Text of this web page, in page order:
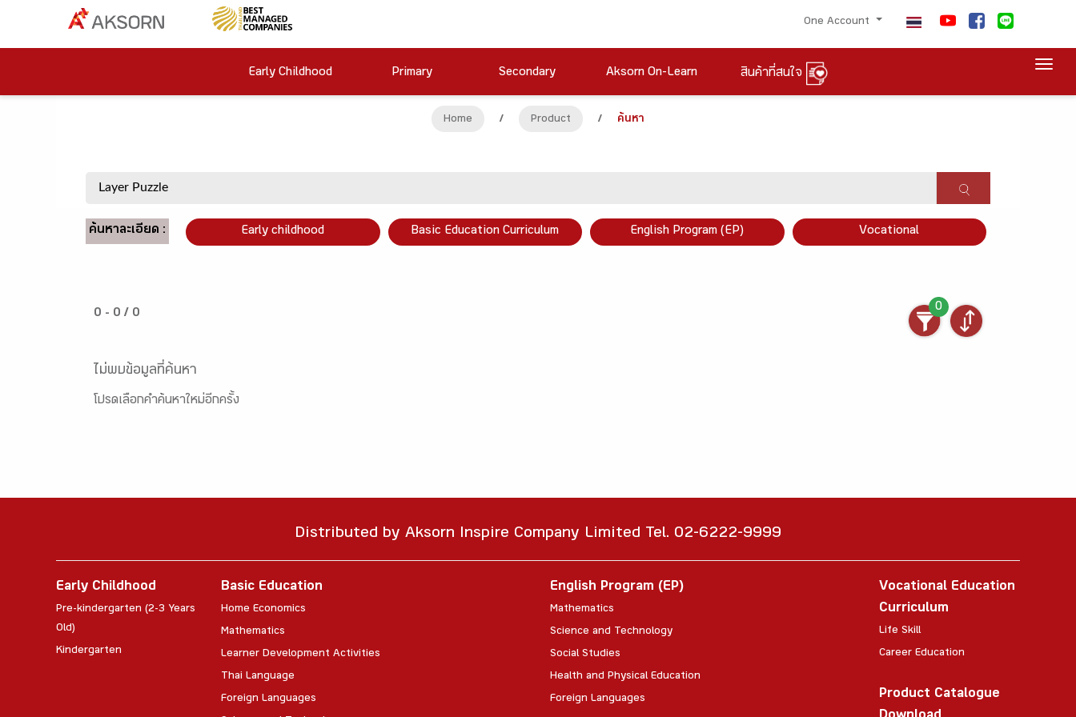
One Account
Early Childhood Primary Secondary Aksorn On-Learn สินค้าที่สนใจ
Home / Product / ค้นหา
ค้นหาละเอียด : Early childhood Basic Education Curriculum English Program (EP) Vocational
0 - 0 / 0
0
ไม่พบข้อมูลที่ค้นหา
โปรดเลือกคำค้นหาใหม่อีกครั้ง
Distributed by Aksorn Inspire Company Limited Tel. 02-6222-9999
Early Childhood
Pre-kindergarten (2-3 Years
Old)
Kindergarten
Basic Education
Home Economics
Mathematics
Learner Development Activities
Thai Language
Foreign Languages
English Program (EP)
Mathematics
Science and Technology
Social Studies
Health and Physical Education
Foreign Languages
Vocational Education
Curriculum
Life Skill
Career Education
Product Catalogue